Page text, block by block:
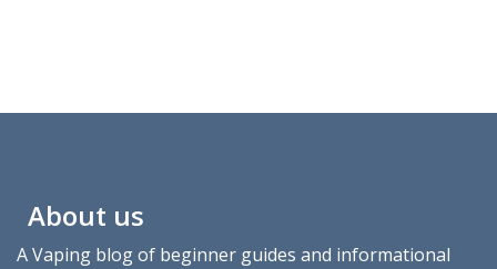
About us
A Vaping blog of beginner guides and informational